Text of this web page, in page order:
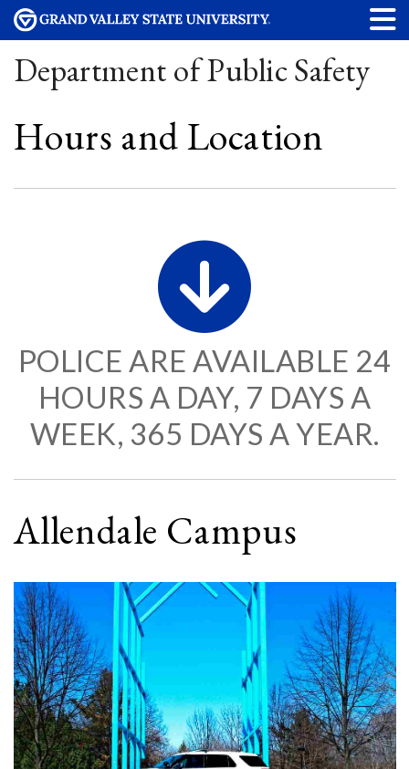
Department of Public Safety
Hours and Location
POLICE ARE AVAILABLE 24
HOURS A DAY, 7 DAYS A
WEEK, 365 DAYS A YEAR.
Allendale Campus